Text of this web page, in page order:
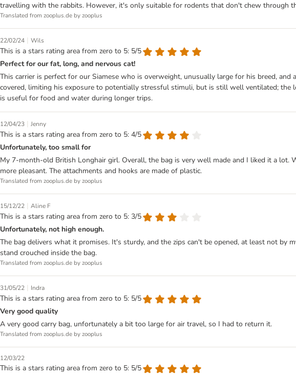
travelling with the rabbits. However, it's only suitable for rodents that don't chew through
Translated from zooplus.de by zooplus
22/02/24 | Wils
This is a stars rating area from zero to 5: 5/5
Perfect for our fat, long, and nervous cat!
This carrier is perfect for our Siamese who is overweight, unusually large for his breed,
covered, limiting his exposure to potentially stressful stimuli, but is still well ventilated; the
is useful for food and water during longer trips.
12/04/23 | Jenny
This is a stars rating area from zero to 5: 4/5
Unfortunately, too small for
My 7-month-old British Longhair girl. Overall, the bag is very well made and I liked it a
more pleasant. The attachments and hooks are made of plastic.
Translated from zooplus.de by zooplus
15/12/22 | Aline F
This is a stars rating area from zero to 5: 3/5
Unfortunately, not high enough.
The bag delivers what it promises. It's sturdy, and the zips can't be opened, at least not
stand crouched inside the bag.
Translated from zooplus.de by zooplus
31/05/22 | Indra
This is a stars rating area from zero to 5: 5/5
Very good quality
A very good carry bag, unfortunately a bit too large for air travel, so I had to return it.
Translated from zooplus.de by zooplus
12/03/22
This is a stars rating area from zero to 5: 5/5